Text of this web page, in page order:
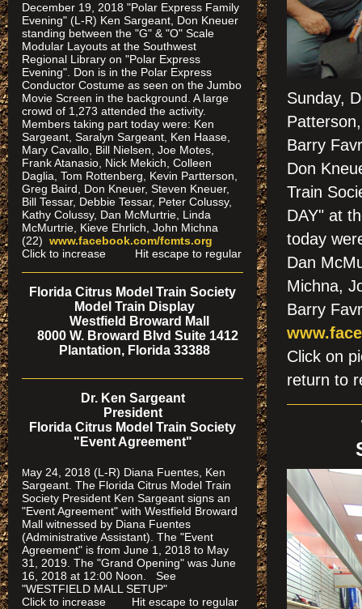
Sunday,
Barry
Don
Train
DAY" at
today
Dan
Michna,
Barry
Click on
return to
December 19, 2018 "Polar Express Family
Evening" (L-R) Ken Sargeant, Don Kneuer
standing between the "G" & "O" Scale
Modular Layouts at the Southwest
Regional Library on "Polar Express
Evening". Don is in the Polar Express
Conductor Costume as seen on the Jumbo
Movie Screen in the background. A large
crowd of 1,273 attended the activity.
Members taking part today were: Ken
Sargeant, Saralyn Sargeant, Ken Haase,
Mary Cavallo, Bill Nielsen, Joe Motes,
Frank Atanasio, Nick Mekich, Colleen
Daglia, Tom Rottenberg, Kevin Partterson,
Greg Baird, Don Kneuer, Steven Kneuer,
Bill Tessar, Debbie Tessar, Peter Colussy,
Kathy Colussy, Dan McMurtrie, Linda
McMurtrie, Kieve Ehrlich, John Michna
(22) www.facebook.com/fcmts.org
Click to increase Hit escape to regular
Florida Citrus Model Train Society
Model Train Display
Westfield Broward Mall
8000 W. Broward Blvd Suite 1412
Plantation, Florida 33388
Dr. Ken Sargeant
President
Florida Citrus Model Train Society
"Event Agreement"
May 24, 2018 (L-R) Diana Fuentes, Ken
Sargeant. The Florida Citrus Model Train
Society President Ken Sargeant signs an
"Event Agreement" with Westfield Broward
Mall witnessed by Diana Fuentes
(Administrative Assistant). The "Event
Agreement" is from June 1, 2018 to May
31, 2019. The "Grand Opening" was June
16, 2018 at 12:00 Noon. See
"WESTFIELD MALL SETUP"
Click to increase Hit escape to regular